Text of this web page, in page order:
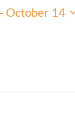
- October 14